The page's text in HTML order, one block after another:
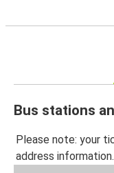
Bus stations
Please note: your
address information.